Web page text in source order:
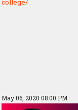
May 06, 2020 08:00 PM